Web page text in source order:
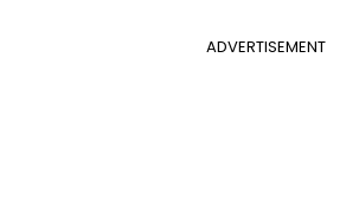
ADVERTISEMENT